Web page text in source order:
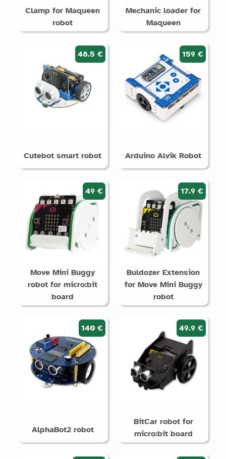
Clamp for Maqueen
robot
Mechanic loader for
Maqueen
48.5 €
Cutebot smart robot
159 €
Arduino Alvik Robot
49 €
Move Mini Buggy
robot for micro:bit
board
17.9 €
Buldozer Extension
for Move Mini Buggy
robot
140 €
AlphaBot2 robot
49.9 €
BitCar robot for
micro:bit board